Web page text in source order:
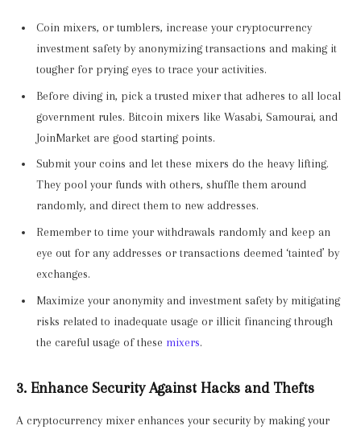
Coin mixers, or tumblers, increase your cryptocurrency
investment safety by anonymizing transactions and making it
tougher for prying eyes to trace your activities.
Before diving in, pick a trusted mixer that adheres to all local
government rules. Bitcoin mixers like Wasabi, Samourai, and
JoinMarket are good starting points.
Submit your coins and let these mixers do the heavy lifting.
They pool your funds with others, shuffle them around
randomly, and direct them to new addresses.
Remember to time your withdrawals randomly and keep an
eye out for any addresses or transactions deemed ‘tainted’ by
exchanges.
Maximize your anonymity and investment safety by mitigating
risks related to inadequate usage or illicit financing through
the careful usage of these mixers.
3. Enhance Security Against Hacks and Thefts
A cryptocurrency mixer enhances your security by making your